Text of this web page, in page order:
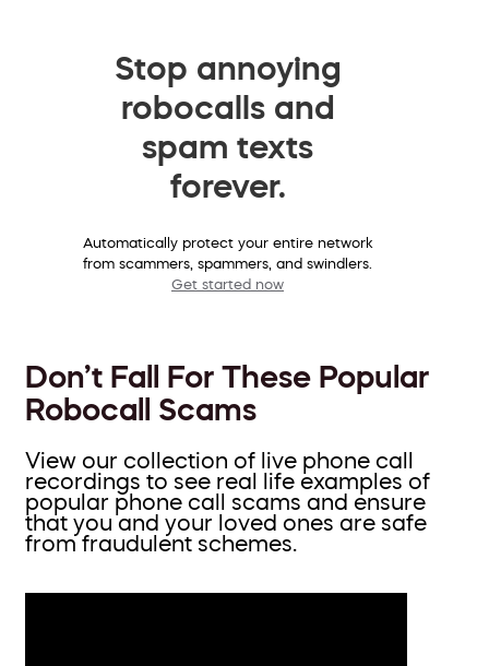
Stop annoying
robocalls and
spam texts
forever.
Automatically protect your entire network
from scammers, spammers, and swindlers.
Get started now
Don’t Fall For These Popular
Robocall Scams
View our collection of live phone call
recordings to see real life examples of
popular phone call scams and ensure
that you and your loved ones are safe
from fraudulent schemes.